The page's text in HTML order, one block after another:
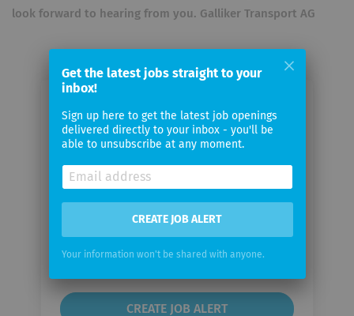
look forward to hearing from you. Galliker Transport AG
Email me jobs from Galliker
Transport AG
Your
email
Email
frequency
Get the latest jobs straight to your
inbox!
Sign up here to get the latest job openings
delivered directly to your inbox - you'll be
able to unsubscribe at any moment.
CREATE JOB ALERT
Your information won't be shared with anyone.